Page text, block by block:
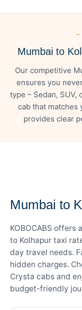
—
Mumbai to
Our competitive
ensures you
type – Sedan, SUV,
cab that matches
provides clear
Mumbai to
KOBOCABS
to Kolhapur taxi
day travel needs.
hidden charges.
Crysta cabs and
budget-friendly